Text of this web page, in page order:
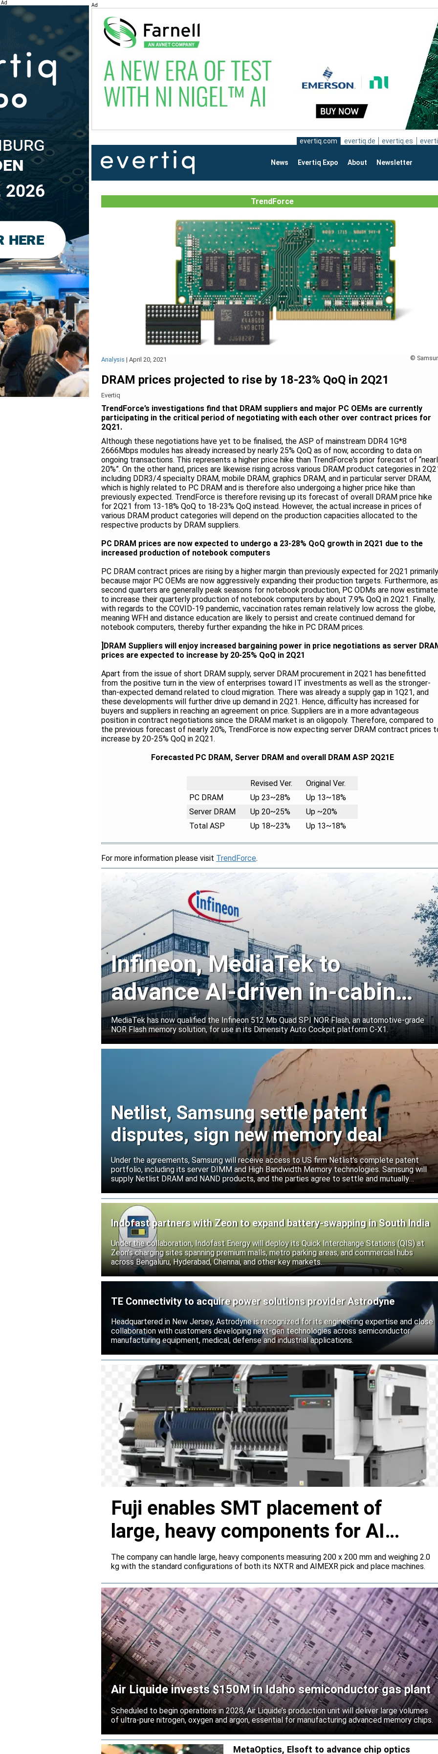
Ad Ad
evertiq.com evertiq.de evertiq.es
News Evertiq Expo About Newsletter
©
Analysis | April 20, 2021
DRAM prices projected to rise by 18-23% QoQ in 2Q21
Evertiq
TrendForce’s investigations find that DRAM suppliers and major PC OEMs are currently
participating in the critical period of negotiating with each other over contract prices for
2Q21.
Although these negotiations have yet to be finalised, the ASP of mainstream DDR4 1G*8
2666Mbps modules has already increased by nearly 25% QoQ as of now, according to data on
ongoing transactions. This represents a higher price hike than TrendForce's prior forecast of
20%”. On the other hand, prices are likewise rising across various DRAM product categories in
including DDR3/4 specialty DRAM, mobile DRAM, graphics DRAM, and in particular server DRAM,
which is highly related to PC DRAM and is therefore also undergoing a higher price hike than
previously expected. TrendForce is therefore revising up its forecast of overall DRAM price hike
for 2Q21 from 13-18% QoQ to 18-23% QoQ instead. However, the actual increase in prices of
various DRAM product categories will depend on the production capacities allocated to the
respective products by DRAM suppliers.
PC DRAM prices are now expected to undergo a 23-28% QoQ growth in 2Q21 due to the
increased production of notebook computers
PC DRAM contract prices are rising by a higher margin than previously expected for 2Q21 primarily
because major PC OEMs are now aggressively expanding their production targets. Furthermore, as
second quarters are generally peak seasons for notebook production, PC ODMs are now
to increase their quarterly production of notebook computers by about 7.9% QoQ in 2Q21. Finally,
with regards to the COVID-19 pandemic, vaccination rates remain relatively low across the globe,
meaning WFH and distance education are likely to persist and create continued demand for
notebook computers, thereby further expanding the hike in PC DRAM prices.
]DRAM Suppliers will enjoy increased bargaining power in price negotiations as server
prices are expected to increase by 20-25% QoQ in 2Q21
Apart from the issue of short DRAM supply, server DRAM procurement in 2Q21 has benefitted
from the positive turn in the view of enterprises toward IT investments as well as the stronger-
than-expected demand related to cloud migration. There was already a supply gap in 1Q21, and
these developments will further drive up demand in 2Q21. Hence, difficulty has increased for
buyers and suppliers in reaching an agreement on price. Suppliers are in a more advantageous
position in contract negotiations since the DRAM market is an oligopoly. Therefore, compared to
the previous forecast of nearly 20%, TrendForce is now expecting server DRAM contract prices
increase by 20-25% QoQ in 2Q21.
Forecasted PC DRAM, Server DRAM and overall DRAM ASP 2Q21E
Revised Ver.
PC DRAM
Up 23~28%
Server DRAM
Up 20~25%
Total ASP
Up 18~23%
For more information please visit TrendForce.
Infineon, MediaTek to
advance AI-driven in-cabin
solutions
MediaTek has now qualified the Infineon 512 Mb Quad SPI NOR Flash, an automotive-grade
NOR Flash memory solution, for use in its Dimensity Auto Cockpit platform C-X1.
Netlist, Samsung settle patent
disputes, sign new memory deal
Under the agreements, Samsung will receive access to US firm Netlist’s complete patent
portfolio, including its server DIMM and High Bandwidth Memory technologies. Samsung will
supply Netlist DRAM and NAND products, and the parties agree to settle and mutually
Indofast partners with Zeon to expand battery-swapping in South India
Under the collaboration, Indofast Energy will deploy its Quick Interchange Stations (QIS) at
Zeon’s charging sites spanning premium malls, metro parking areas, and commercial hubs
across Bengaluru, Hyderabad, Chennai, and other key markets.
TE Connectivity to acquire power solutions provider Astrodyne
Headquartered in New Jersey, Astrodyne is recognized for its engineering expertise and close
collaboration with customers developing next-gen technologies across semiconductor
manufacturing equipment, medical, defense and industrial applications.
Fuji enables SMT placement of
large, heavy components for AI
servers
The company can handle large, heavy components measuring 200 x 200 mm and weighing 2.0
kg with the standard configurations of both its NXTR and AIMEXR pick and place machines.
Air Liquide invests $150M in Idaho semiconductor gas plant
Scheduled to begin operations in 2028, Air Liquide’s production unit will deliver large volumes
of ultra-pure nitrogen, oxygen and argon, essential for manufacturing advanced memory chips.
MetaOptics, Elsoft to advance chip optics